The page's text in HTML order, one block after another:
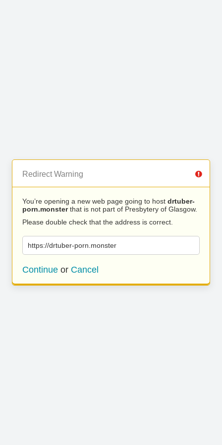
Redirect Warning
You’re opening a new web page going to host drtuber-
porn.monsterthat is not part of Presbytery of Glasgow.
Please double check that the address is correct.
https://drtuber-porn.monster
Continue or Cancel